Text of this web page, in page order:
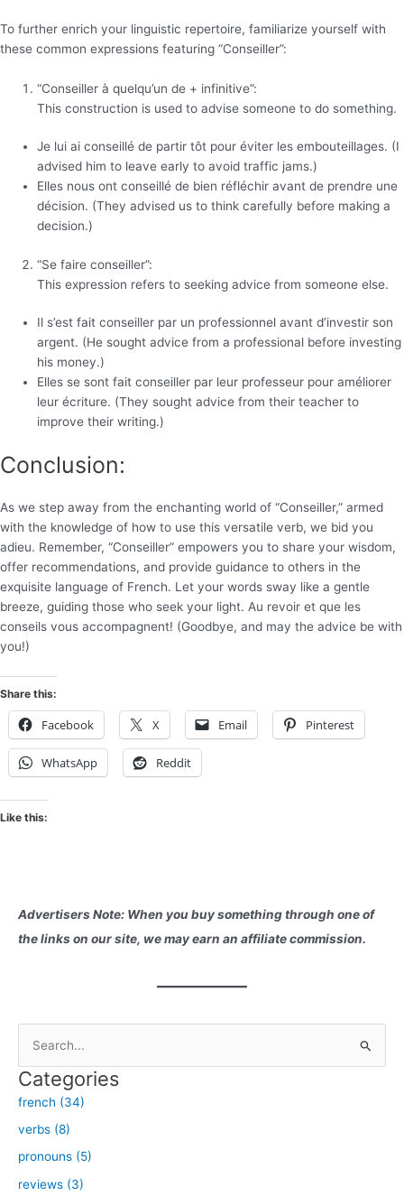
To further enrich your linguistic repertoire, familiarize yourself with
these common expressions featuring “Conseiller”:
“Conseiller à quelqu’un de + infinitive”:
This construction is used to advise someone to do something.
Je lui ai conseillé de partir tôt pour éviter les embouteillages. (I
advised him to leave early to avoid traffic jams.)
Elles nous ont conseillé de bien réfléchir avant de prendre une
décision. (They advised us to think carefully before making a
decision.)
“Se faire conseiller”:
This expression refers to seeking advice from someone else.
Il s’est fait conseiller par un professionnel avant d’investir son
argent. (He sought advice from a professional before investing
his money.)
Elles se sont fait conseiller par leur professeur pour améliorer
leur écriture. (They sought advice from their teacher to
improve their writing.)
Conclusion:
As we step away from the enchanting world of “Conseiller,” armed
with the knowledge of how to use this versatile verb, we bid you
adieu. Remember, “Conseiller” empowers you to share your wisdom,
offer recommendations, and provide guidance to others in the
exquisite language of French. Let your words sway like a gentle
breeze, guiding those who seek your light. Au revoir et que les
conseils vous accompagnent! (Goodbye, and may the advice be with
you!)
Share this:
Facebook X Email Pinterest
WhatsApp Reddit
Like this:
Advertisers Note: When you buy something through one of
the links on our site, we may earn an affiliate commission.
a
r
c
h
f
Categories
french (34)
verbs (8)
pronouns (5)
reviews (3)